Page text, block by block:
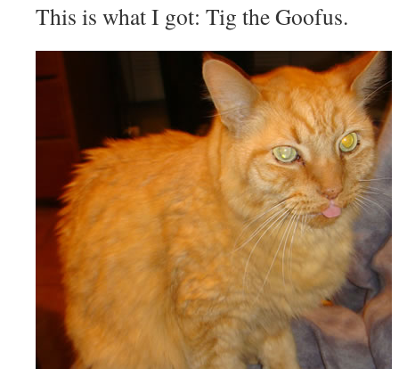
This is what I got: Tig the Goofus.